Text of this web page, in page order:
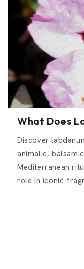
What Does
Discover
animalic,
Mediterranean
role in iconic